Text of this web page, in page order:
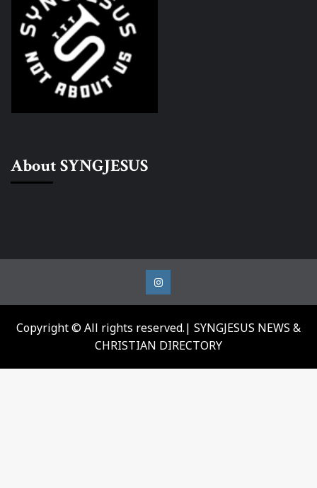
About SYNGJESUS
Instagram
Copyright © All rights reserved.| SYNGJESUS NEWS &
CHRISTIAN DIRECTORY